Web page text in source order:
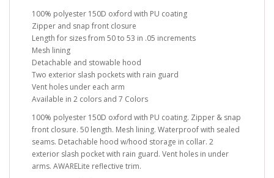
100% polyester 150D oxford with PU coating
Zipper and snap front closure
Length for sizes from 50 to 53 in .05 increments
Mesh lining
Detachable and stowable hood
Two exterior slash pockets with rain guard
Vent holes under each arm
Available in 2 colors and 7 Colors
100% polyester 150D oxford with PU coating. Zipper & snap
front closure. 50 length. Mesh lining. Waterproof with sealed
seams. Detachable hood w/hood storage in collar. 2
exterior slash pocket with rain guard. Vent holes in under
arms. AWARELite reflective trim.